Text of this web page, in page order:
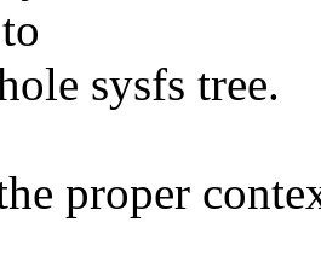
sysfs tree.
proper